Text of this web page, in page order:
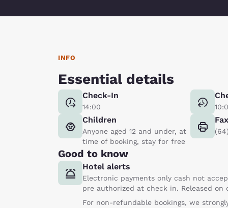
INFO
Essential details
Check-In
14:00
Children
Anyone aged 12 and under, at
time of booking, stay for free
Fax
Good to know
Hotel alerts
Electronic payments only cash not
pre authorized at check in. Released
For non-refundable bookings, we